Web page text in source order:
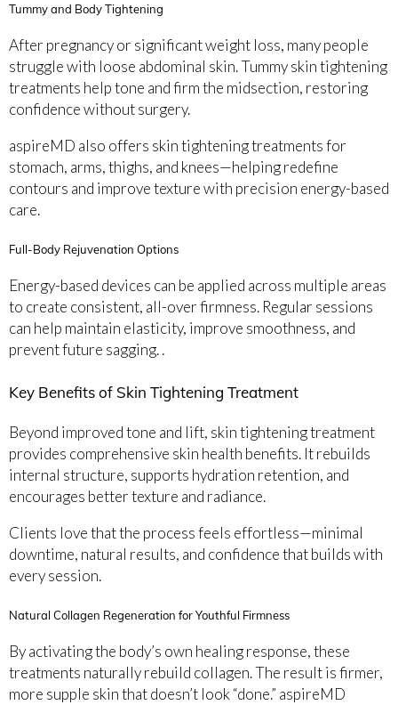
Tummy and Body Tightening
After pregnancy or significant weight loss, many people
struggle with loose abdominal skin. Tummy skin tightening
treatments help tone and firm the midsection, restoring
confidence without surgery.
aspireMD also offers skin tightening treatments for
stomach, arms, thighs, and knees—helping redefine
contours and improve texture with precision energy-based
care.
Full-Body Rejuvenation Options
Energy-based devices can be applied across multiple areas
to create consistent, all-over firmness. Regular sessions
can help maintain elasticity, improve smoothness, and
prevent future sagging. .
Key Benefits of Skin Tightening Treatment
Beyond improved tone and lift, skin tightening treatment
provides comprehensive skin health benefits. It rebuilds
internal structure, supports hydration retention, and
encourages better texture and radiance.
Clients love that the process feels effortless—minimal
downtime, natural results, and confidence that builds with
every session.
Natural Collagen Regeneration for Youthful Firmness
By activating the body’s own healing response, these
treatments naturally rebuild collagen. The result is firmer,
more supple skin that doesn’t look “done.” aspireMD